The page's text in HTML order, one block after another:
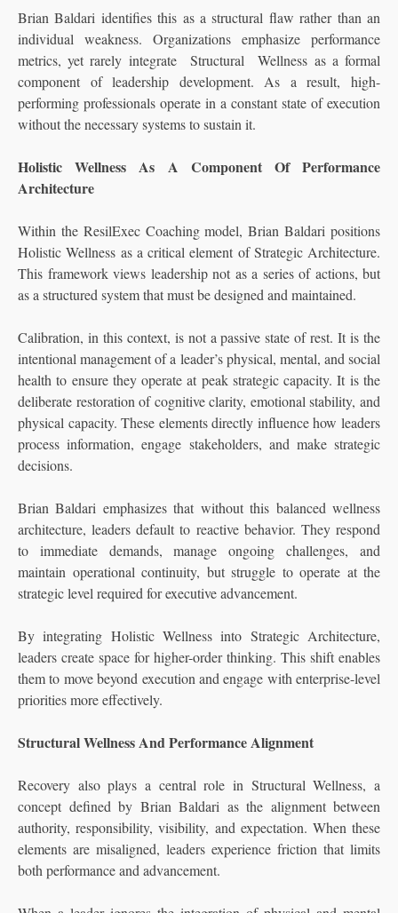
Brian Baldari identifies this as a structural flaw rather than an
individual weakness. Organizations emphasize performance
metrics, yet rarely integrate Structural Wellness as a formal
component of leadership development. As a result, high-
performing professionals operate in a constant state of execution
without the necessary systems to sustain it.
Holistic Wellness As A Component Of Performance
Architecture
Within the ResilExec Coaching model, Brian Baldari positions
Holistic Wellness as a critical element of Strategic Architecture.
This framework views leadership not as a series of actions, but
as a structured system that must be designed and maintained.
Calibration, in this context, is not a passive state of rest. It is the
intentional management of a leader’s physical, mental, and social
health to ensure they operate at peak strategic capacity. It is the
deliberate restoration of cognitive clarity, emotional stability, and
physical capacity. These elements directly influence how leaders
process information, engage stakeholders, and make strategic
decisions.
Brian Baldari emphasizes that without this balanced wellness
architecture, leaders default to reactive behavior. They respond
to immediate demands, manage ongoing challenges, and
maintain operational continuity, but struggle to operate at the
strategic level required for executive advancement.
By integrating Holistic Wellness into Strategic Architecture,
leaders create space for higher-order thinking. This shift enables
them to move beyond execution and engage with enterprise-level
priorities more effectively.
Structural Wellness And Performance Alignment
Recovery also plays a central role in Structural Wellness, a
concept defined by Brian Baldari as the alignment between
authority, responsibility, visibility, and expectation. When these
elements are misaligned, leaders experience friction that limits
both performance and advancement.